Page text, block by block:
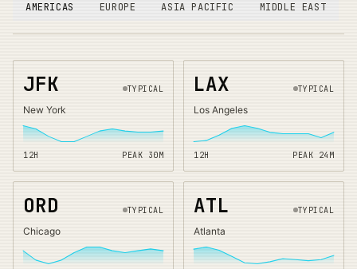
AMERICAS EUROPE ASIA PACIFIC MIDDLE EAST
JFK TYPICAL
New York
12H PEAK 30 M
LAX TYPICAL
Los Angeles
12H PEAK 24 M
ORD TYPICAL
Chicago
ATL TYPICAL
Atlanta